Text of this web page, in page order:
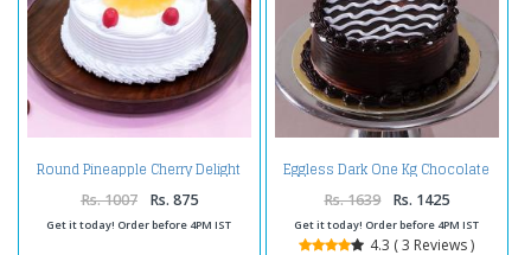
Round Pineapple Cherry Delight
Cake
Rs. 1007 Rs. 875
Get it today! Order before 4PM IST
Eggless Dark One Kg Chocolate
Cake
Rs. 1639 Rs. 1425
Get it today! Order before 4PM IST
4.3 ( 3 Reviews )